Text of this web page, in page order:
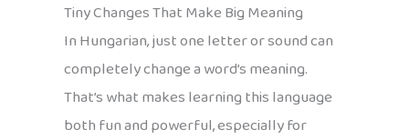
Tiny Changes That Make Big Meaning
In Hungarian, just one letter or sound can
completely change a word’s meaning.
That’s what makes learning this language
both fun and powerful, especially for